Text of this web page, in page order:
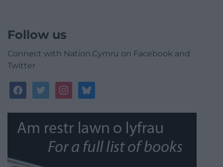
Follow us
Connect with Nation.Cymru on Facebook and
Twitter
facebooktwitterinstagrambluesky